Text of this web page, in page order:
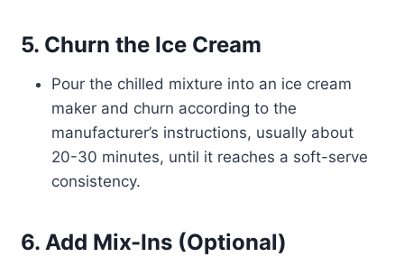
5. Churn the Ice Cream
Pour the chilled mixture into an ice cream
maker and churn according to the
manufacturer’s instructions, usually about
20-30 minutes, until it reaches a soft-serve
consistency.
6. Add Mix-Ins (Optional)